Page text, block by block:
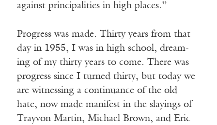
against principalities in high places.”
Progress was made. Thirty years from that
day in 1955, I was in high school, dream-
ing of my thirty years to come. There was
progress since I turned thirty, but today we
are witnessing a continuance of the old
hate, now made manifest in the slayings of
Trayvon Martin, Michael Brown, and Eric